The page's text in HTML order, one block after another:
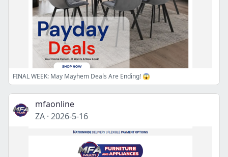
FINAL WEEK: May Mayhem Deals Are Ending! 😱
mfaonline
ZA · 2026-5-16